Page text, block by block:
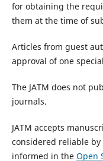
for obtaining the
them at the time of
Articles from guest
approval of one
The JATM does not
journals.
JATM accepts
considered reliable
informed in the Open